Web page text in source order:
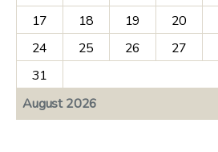
August 2026
17
18 19 20
24
25 26 27
31